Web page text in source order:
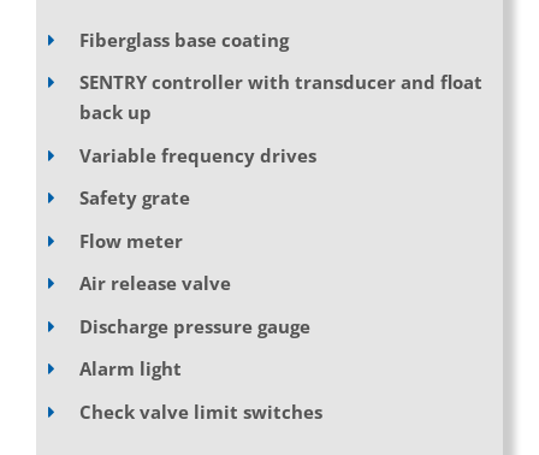
Fiberglass base coating
SENTRY controller with transducer and float
back up
Variable frequency drives
Safety grate
Flow meter
Air release valve
Discharge pressure gauge
Alarm light
Check valve limit switches